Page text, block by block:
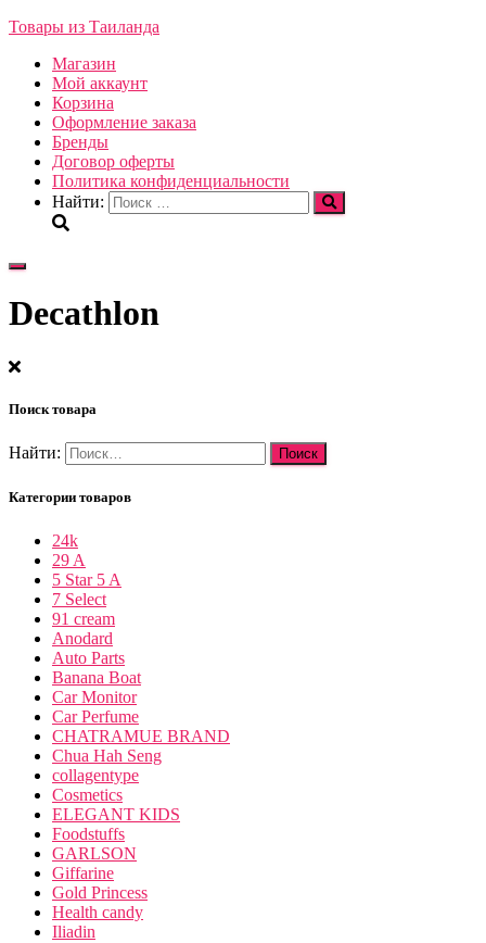
Товары из Таиланда
Магазин
Мой аккаунт
Корзина
Оформление заказа
Бренды
Договор оферты
Политика конфиденциальности
Найти:
Переключить
Decathlon
Поиск товара
Найти:
Категории товаров
24k
29 A
5 Star 5 A
7 Select
91 cream
Anodard
Auto Parts
Banana Boat
Car Monitor
Car Perfume
CHATRAMUE BRAND
Chua Hah Seng
collagentype
Cosmetics
ELEGANT KIDS
Foodstuffs
GARLSON
Giffarine
Gold Princess
Health candy
Iliadin